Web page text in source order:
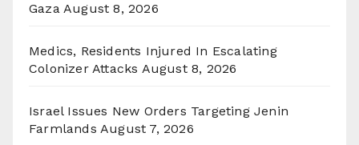
Gaza August 8, 2026
Medics, Residents Injured In Escalating
Colonizer Attacks August 8, 2026
Israel Issues New Orders Targeting Jenin
Farmlands August 7, 2026